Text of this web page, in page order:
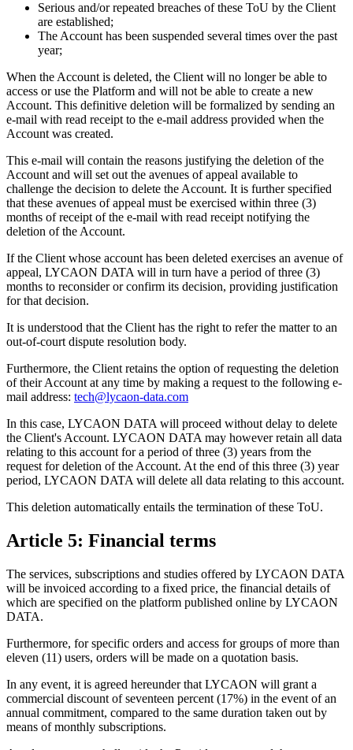
Serious and/or repeated breaches of these ToU by the Client
are established;
The Account has been suspended several times over the past
year;
When the Account is deleted, the Client will no longer be able to
access or use the Platform and will not be able to create a new
Account. This definitive deletion will be formalized by sending an
e-mail with read receipt to the e-mail address provided when the
Account was created.
This e-mail will contain the reasons justifying the deletion of the
Account and will set out the avenues of appeal available to
challenge the decision to delete the Account. It is further specified
that these avenues of appeal must be exercised within three (3)
months of receipt of the e-mail with read receipt notifying the
deletion of the Account.
If the Client whose account has been deleted exercises an avenue of
appeal, LYCAON DATA will in turn have a period of three (3)
months to reconsider or confirm its decision, providing justification
for that decision.
It is understood that the Client has the right to refer the matter to an
out-of-court dispute resolution body.
Furthermore, the Client retains the option of requesting the deletion
of their Account at any time by making a request to the following e-
mail address: tech@lycaon-data.com
In this case, LYCAON DATA will proceed without delay to delete
the Client's Account. LYCAON DATA may however retain all data
relating to this account for a period of three (3) years from the
request for deletion of the Account. At the end of this three (3) year
period, LYCAON DATA will delete all data relating to this account.
This deletion automatically entails the termination of these ToU.
Article 5: Financial terms
The services, subscriptions and studies offered by LYCAON DATA
will be invoiced according to a fixed price, the financial details of
which are specified on the platform published online by LYCAON
DATA.
Furthermore, for specific orders and access for groups of more than
eleven (11) users, orders will be made on a quotation basis.
In any event, it is agreed hereunder that LYCAON will grant a
commercial discount of seventeen percent (17%) in the event of an
annual commitment, compared to the same duration taken out by
means of monthly subscriptions.